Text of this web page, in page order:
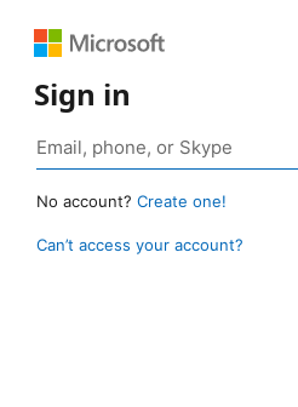
Sign in
No account? Create one!
Can’t access your account?